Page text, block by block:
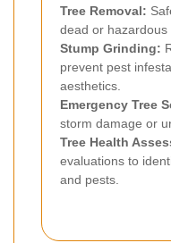
Tree Removal:
dead or hazardous
Stump Grinding:
prevent pest
aesthetics.
Emergency Tree
storm damage or
Tree Health
evaluations to
and pests.